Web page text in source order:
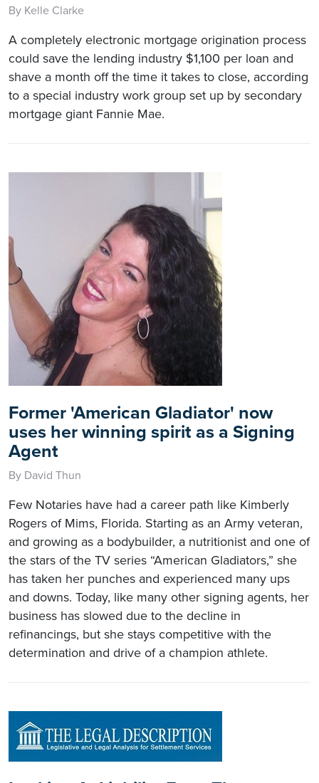
By Kelle Clarke
A completely electronic mortgage origination process
could save the lending industry $1,100 per loan and
shave a month off the time it takes to close, according
to a special industry work group set up by secondary
mortgage giant Fannie Mae.
Former 'American Gladiator' now
uses her winning spirit as a Signing
Agent
By David Thun
Few Notaries have had a career path like Kimberly
Rogers of Mims, Florida. Starting as an Army veteran,
and growing as a bodybuilder, a nutritionist and one of
the stars of the TV series “American Gladiators,” she
has taken her punches and experienced many ups
and downs. Today, like many other signing agents, her
business has slowed due to the decline in
refinancings, but she stays competitive with the
determination and drive of a champion athlete.